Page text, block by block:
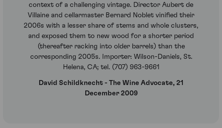
context of a challenging vintage. Director Aubert de
Villaine and cellarmaster Bernard Noblet vinified their
2006s with a lesser share of stems and whole clusters,
and exposed them to new wood for a shorter period
(thereafter racking into older barrels) than the
corresponding 2005s. Importer: Wilson-Daniels, St.
Helena, CA; tel. (707) 963-9661
David Schildknecht - The Wine Advocate, 21
December 2009